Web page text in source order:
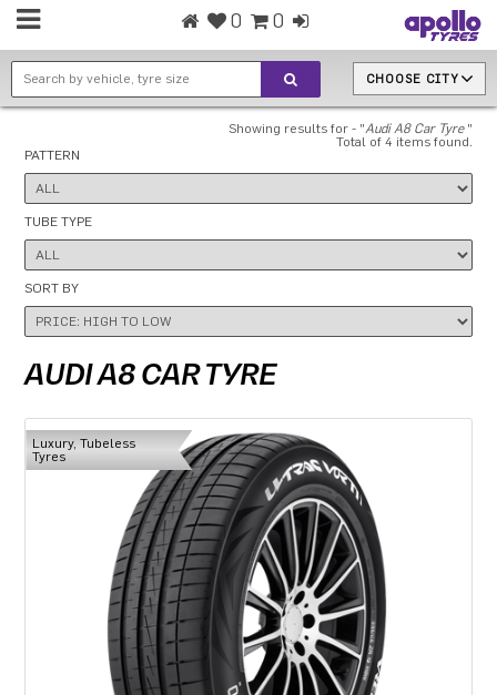
0 0
CHOOSE CITY
Showing results for - "Audi A8 Car Tyre"
Total of 4 items found.
PATTERN
TUBE TYPE
SORT BY
AUDI A8 CAR TYRE
Luxury, Tubeless
Tyres